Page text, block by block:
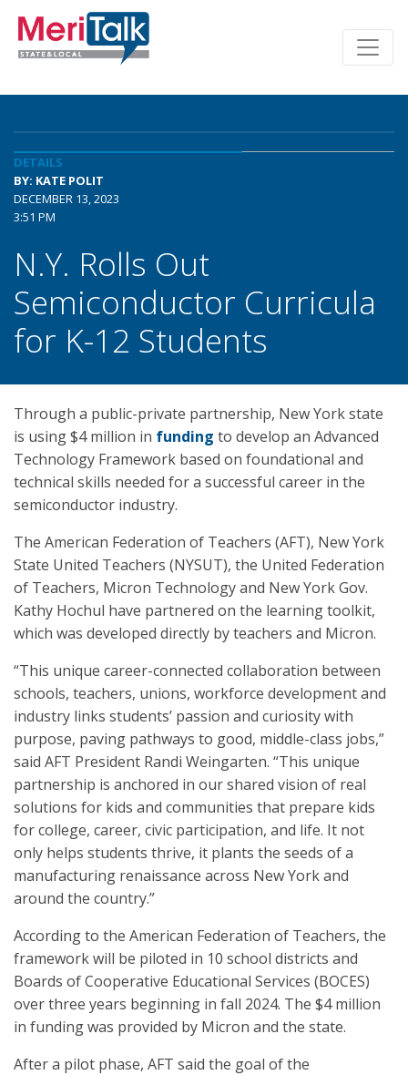
DETAILS
BY: KATE POLIT
DECEMBER 13, 2023
3:51 PM
N.Y. Rolls Out
Semiconductor Curricula
for K-12 Students
Through a public-private partnership, New York state
is using $4 million in funding to develop an Advanced
Technology Framework based on foundational and
technical skills needed for a successful career in the
semiconductor industry.
The American Federation of Teachers (AFT), New York
State United Teachers (NYSUT), the United Federation
of Teachers, Micron Technology and New York Gov.
Kathy Hochul have partnered on the learning toolkit,
which was developed directly by teachers and Micron.
“This unique career-connected collaboration between
schools, teachers, unions, workforce development and
industry links students’ passion and curiosity with
purpose, paving pathways to good, middle-class jobs,”
said AFT President Randi Weingarten. “This unique
partnership is anchored in our shared vision of real
solutions for kids and communities that prepare kids
for college, career, civic participation, and life. It not
only helps students thrive, it plants the seeds of a
manufacturing renaissance across New York and
around the country.”
According to the American Federation of Teachers, the
framework will be piloted in 10 school districts and
Boards of Cooperative Educational Services (BOCES)
over three years beginning in fall 2024. The $4 million
in funding was provided by Micron and the state.
After a pilot phase, AFT said the goal of the